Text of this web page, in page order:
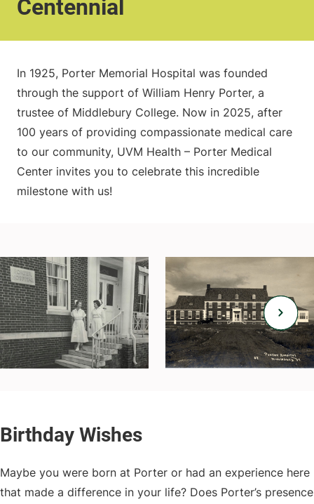
Centennial
In 1925, Porter Memorial Hospital was founded
through the support of William Henry Porter, a
trustee of Middlebury College. Now in 2025, after
100 years of providing compassionate medical care
to our community, UVM Health – Porter Medical
Center invites you to celebrate this incredible
milestone with us!
Maybe you were born at Porter or had an experience here
that made a difference in your life? Does Porter’s presence